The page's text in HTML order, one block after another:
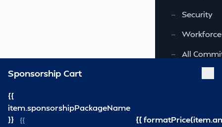
—
Security
—
—
All
— VSRF
Sponsorship Cart
{{
item.sponsorshipPackageName
}}
{{
{{